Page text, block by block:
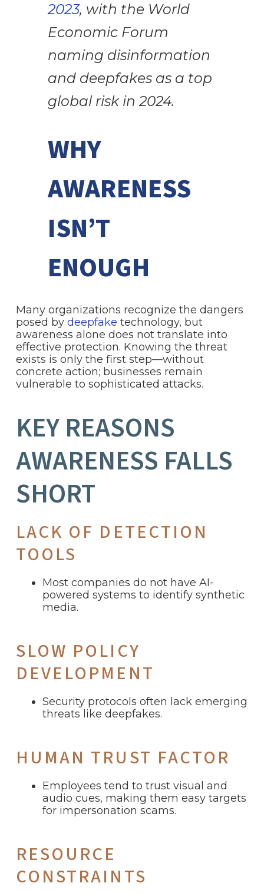
2023, with the World
Economic Forum
naming disinformation
and deepfakes as a top
global risk in 2024.
WHY
AWARENESS
ISN’T
ENOUGH
Many organizations recognize the dangers
posed by deepfake technology, but
awareness alone does not translate into
effective protection. Knowing the threat
exists is only the first step—without
concrete action; businesses remain
vulnerable to sophisticated attacks.
KEY REASONS
AWARENESS FALLS
SHORT
LACK OF DETECTION
TOOLS
Most companies do not have AI-
powered systems to identify synthetic
media.
SLOW POLICY
DEVELOPMENT
Security protocols often lack emerging
threats like deepfakes.
HUMAN TRUST FACTOR
Employees tend to trust visual and
audio cues, making them easy targets
for impersonation scams.
RESOURCE
CONSTRAINTS